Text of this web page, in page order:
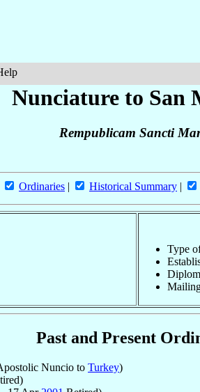
Nunciature to San
Rempublicam Sancti
Ordinaries | Historical Summary |
Type
Past and Present
Nuncio to Turkey)